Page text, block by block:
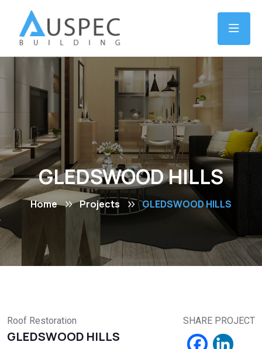
GLEDSWOOD HILLS
Home Projects GLEDSWOOD HILLS
Roof Restoration
GLEDSWOOD HILLS
SHARE PROJECT